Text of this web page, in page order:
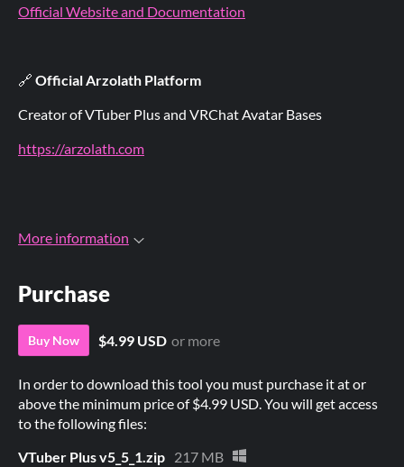
Official Website and Documentation
🔗 Official Arzolath Platform
Creator of VTuber Plus and VRChat Avatar Bases
https://arzolath.com
More information
Purchase
Buy Now $4.99 USD or more
In order to download this tool you must purchase it at or
above the minimum price of $4.99 USD. You will get access
to the following files:
VTuber Plus v5_5_1.zip 217 MB